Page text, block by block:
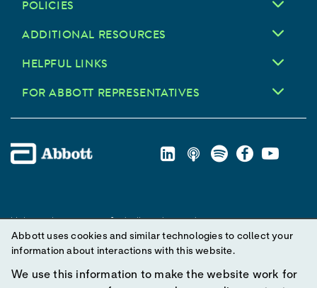
POLICIES
ADDITIONAL RESOURCES
HELPFUL LINKS
FOR ABBOTT REPRESENTATIVES
Unless otherwise specified, all product and service names
appearing in this Internet site are trademarks owned by or licensed
to Abbott, its subsidiaries or affiliates. No use of any Abbott
trademark, trade name, or trade dress in this site may be made
Abbott uses cookies and similar technologies to collect your
information about interactions with this website.
We use this information to make the website work for